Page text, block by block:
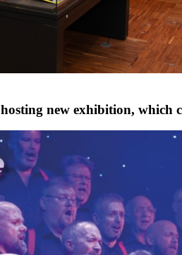
new exhibition,